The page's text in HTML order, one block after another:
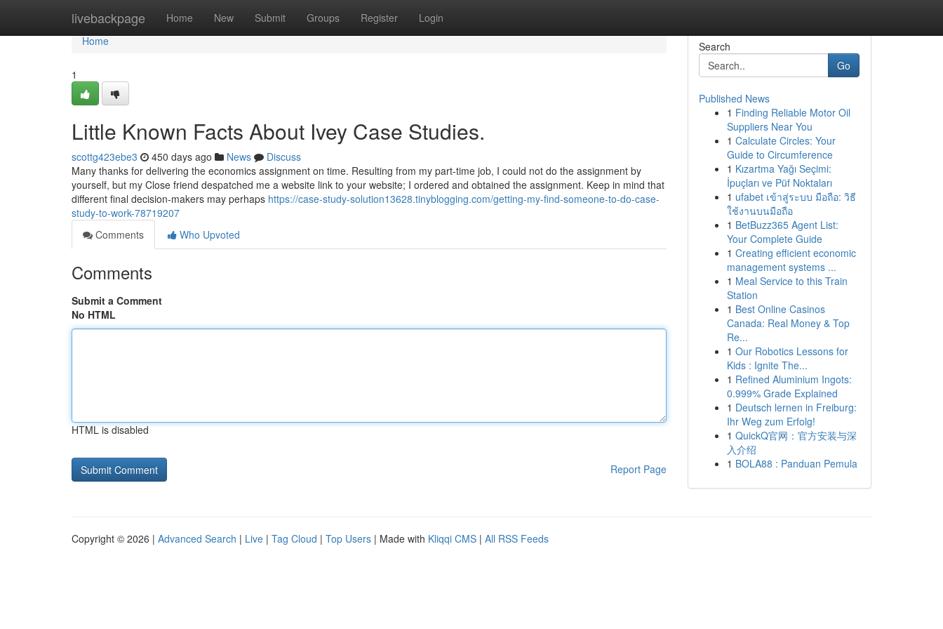
livebackpage Home New Submit Groups Register Login
Home
Home
1
Little Known Facts About Ivey Case Studies.
scottg423ebe3 450 days ago News
Discuss
Many thanks for delivering the economics assignment on time. Resulting from my part-time job, I could not do the assignment by
yourself, but my Close friend despatched me a website link to your website; I ordered and obtained the assignment. Keep in mind that
different final decision-makers may perhaps https://case-study-solution13628.tinyblogging.com/getting-my-find-someone-to-do-case-
study-to-work-78719207
Comments
Who Upvoted
Comments
Submit a Comment
No HTML
HTML is disabled
Report Page
Search
Go
Published News
1 Finding Reliable Motor Oil
Suppliers Near You
1 Calculate Circles: Your
Guide to Circumference
1 Kızartma Yağı Seçimi:
İpuçları ve Püf Noktaları
1 ufabet เข้าสู่ระบบ มือถือ: วิธี
ใช้งานบนมือถือ
1 BetBuzz365 Agent List:
Your Complete Guide
1 Creating efficient economic
management systems ...
1 Meal Service to this Train
Station
1 Best Online Casinos
Canada: Real Money & Top
Re...
1 Our Robotics Lessons for
Kids : Ignite The...
1 Refined Aluminium Ingots:
0.999% Grade Explained
1 Deutsch lernen in Freiburg:
Ihr Weg zum Erfolg!
1 QuickQ官网：官方安装与深
入介绍
1 BOLA88 : Panduan Pemula
Copyright © 2026 | Advanced Search | Live | Tag Cloud | Top Users | Made with Kliqqi CMS | All RSS Feeds